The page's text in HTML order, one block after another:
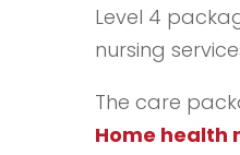
Level 4
nursing
The care
Home health